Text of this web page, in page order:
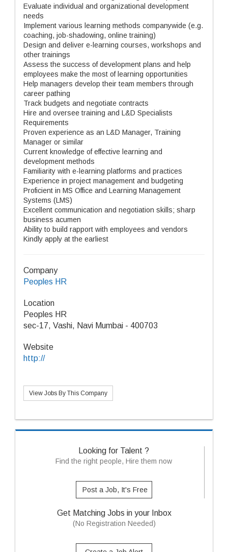
Evaluate individual and organizational development
needs
Implement various learning methods companywide (e.g.
coaching, job-shadowing, online training)
Design and deliver e-learning courses, workshops and
other trainings
Assess the success of development plans and help
employees make the most of learning opportunities
Help managers develop their team members through
career pathing
Track budgets and negotiate contracts
Hire and oversee training and L&D Specialists
Requirements
Proven experience as an L&D Manager, Training
Manager or similar
Current knowledge of effective learning and
development methods
Familiarity with e-learning platforms and practices
Experience in project management and budgeting
Proficient in MS Office and Learning Management
Systems (LMS)
Excellent communication and negotiation skills; sharp
business acumen
Ability to build rapport with employees and vendors
Kindly apply at the earliest
Company
Peoples HR
Location
Peoples HR
sec-17, Vashi, Navi Mumbai - 400703
Website
http://
View Jobs By This Company
Looking for Talent ?
Find the right people, Hire them now
Post a Job, It's Free
Get Matching Jobs in your Inbox
(No Registration Needed)